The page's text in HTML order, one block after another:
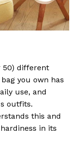
50) different
you own has
use, and
outfits.
this and
in its